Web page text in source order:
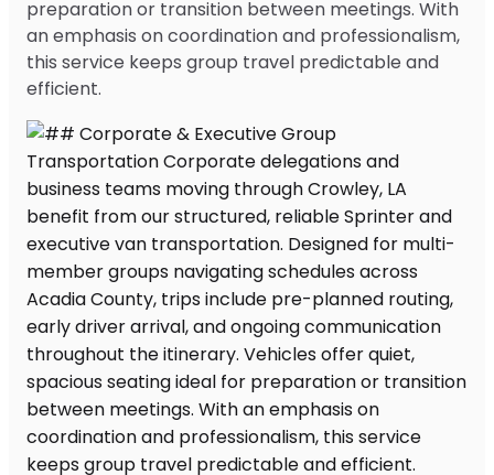
preparation or transition between meetings. With
an emphasis on coordination and professionalism,
this service keeps group travel predictable and
efficient.